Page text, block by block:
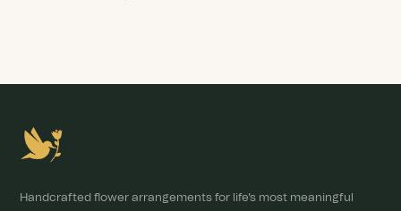
Handcrafted flower arrangements for life's most meaningful